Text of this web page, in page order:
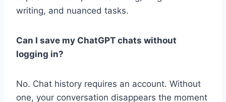
writing, and nuanced tasks.
Can I save my ChatGPT chats without
logging in?
No. Chat history requires an account. Without
one, your conversation disappears the moment